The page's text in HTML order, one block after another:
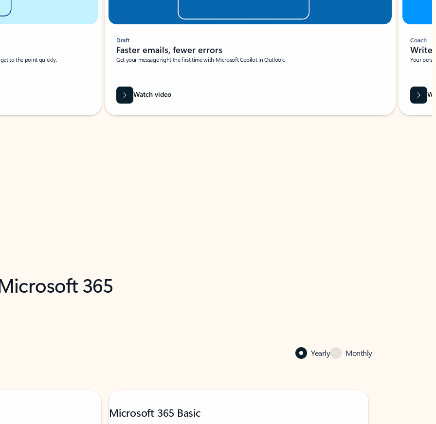
to the point quickly.
Draft
Faster emails, fewer errors
Get your message right the first time with Microsoft Copilot in Outlook.
Watch video
Coach
Write
Your
365
Yearly Monthly
Microsoft 365 Basic